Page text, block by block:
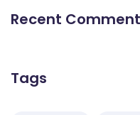
Recent
Tags